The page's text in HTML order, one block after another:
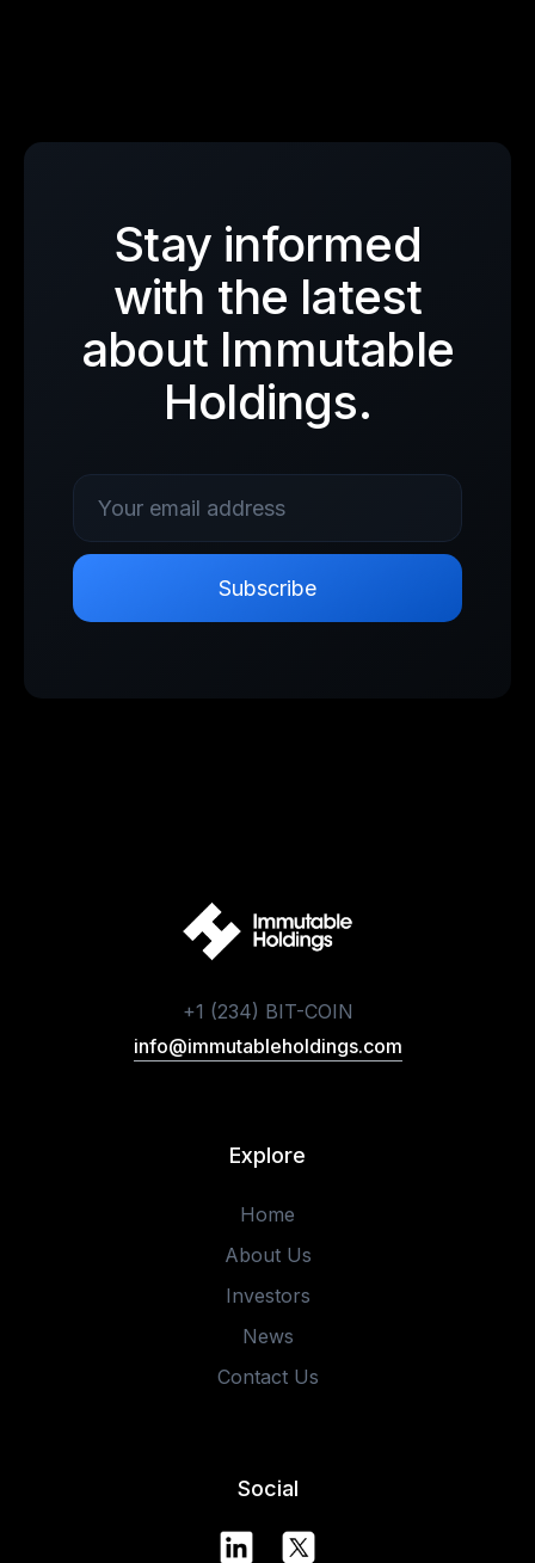
Stay informed
with the latest
about Immutable
Holdings.
+1 (234) BIT-COIN
info@immutableholdings.com
Explore
Home
About Us
Investors
News
Contact Us
Social